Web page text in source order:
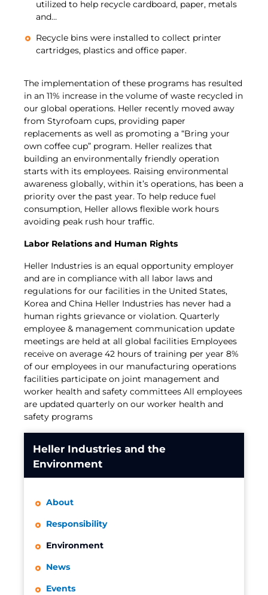
utilized to help recycle cardboard, paper, metals
and…
Recycle bins were installed to collect printer
cartridges, plastics and office paper.
The implementation of these programs has resulted
in an 11% increase in the volume of waste recycled in
our global operations. Heller recently moved away
from Styrofoam cups, providing paper
replacements as well as promoting a “Bring your
own coffee cup” program. Heller realizes that
building an environmentally friendly operation
starts with its employees. Raising environmental
awareness globally, within it’s operations, has been a
priority over the past year. To help reduce fuel
consumption, Heller allows flexible work hours
avoiding peak rush hour traffic.
Labor Relations and Human Rights
Heller Industries is an equal opportunity employer
and are in compliance with all labor laws and
regulations for our facilities in the United States,
Korea and China Heller Industries has never had a
human rights grievance or violation. Quarterly
employee & management communication update
meetings are held at all global facilities Employees
receive on average 42 hours of training per year 8%
of our employees in our manufacturing operations
facilities participate on joint management and
worker health and safety committees All employees
are updated quarterly on our worker health and
safety programs
Heller Industries and the
Environment
About
Responsibility
Environment
News
Events